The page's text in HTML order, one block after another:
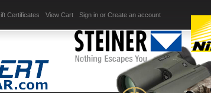
Certificates View Cart Sign in or Create an account